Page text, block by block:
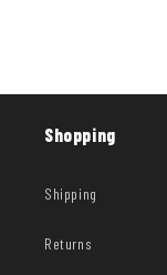
Shopping
Shipping
Returns